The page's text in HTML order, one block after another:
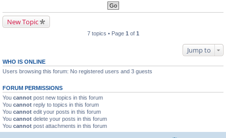
New Topic
7 topics • Page 1 of 1
Jump to
WHO IS ONLINE
Users browsing this forum: No registered users and 3 guests
FORUM PERMISSIONS
You cannot post new topics in this forum
You cannot reply to topics in this forum
You cannot edit your posts in this forum
You cannot delete your posts in this forum
You cannot post attachments in this forum